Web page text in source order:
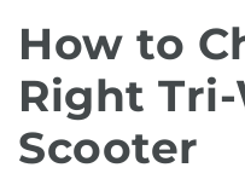
How to
Right
Scooter